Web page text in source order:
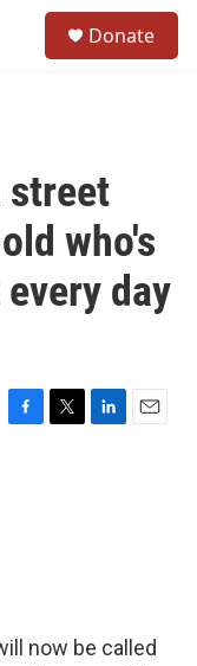
Donate
street
who's
day
F
T
L
E
now be called